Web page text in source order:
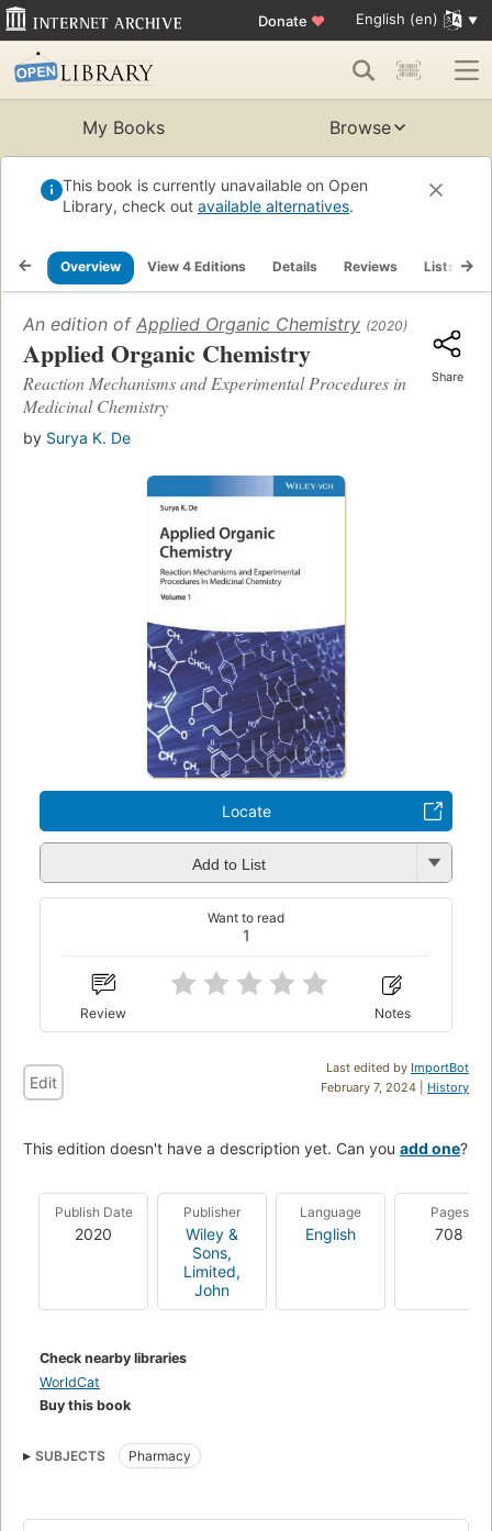
Donate ♥ English (en)
My Books Browse
This book is currently unavailable on Open
Library, check out available alternatives.
Overview View 4 Editions Details Reviews Lists
An edition of Applied Organic Chemistry (2020)
Applied Organic Chemistry
Reaction Mechanisms and Experimental Procedures in
Medicinal Chemistry
by Surya K. De
Share
Locate
Add to List
1
Want to read
Review Notes
Last edited by ImportBot
February 7, 2024 | History
Edit
This edition doesn't have a description yet. Can you add one?
Publish Date
2020
Publisher
Wiley &
Sons,
Limited,
John
Language
English
Pages
708
Check nearby libraries
WorldCat
Buy this book
SUBJECTS Pharmacy